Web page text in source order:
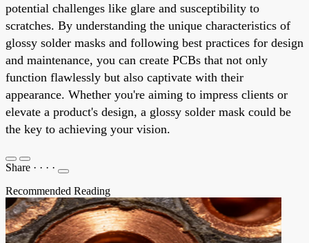
potential challenges like glare and susceptibility to
scratches. By understanding the unique characteristics of
glossy solder masks and following best practices for design
and maintenance, you can create PCBs that not only
function flawlessly but also captivate with their
appearance. Whether you're aiming to impress clients or
elevate a product's design, a glossy solder mask could be
the key to achieving your vision.
Share · · · ·
Recommended Reading